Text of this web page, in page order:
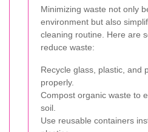
Minimizing waste not only
environment but also
cleaning routine. Here are
reduce waste:
Recycle glass, plastic, and
properly.
Compost organic waste to
soil.
Use reusable containers